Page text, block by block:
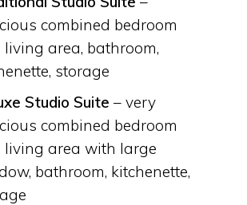
combined bedroom
area, bathroom,
storage
Studio Suite – very
combined bedroom
living area with large
bathroom, kitchenette,